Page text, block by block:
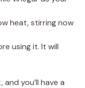
heat, stirring now
using it. It will
you’ll have a